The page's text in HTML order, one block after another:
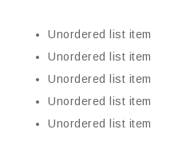
Unordered list item
Unordered list item
Unordered list item
Unordered list item
Unordered list item